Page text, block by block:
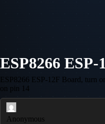
ESP8266 ESP-
ESP8266 ESP-12F Board, turn
on pin 14
Anonymous